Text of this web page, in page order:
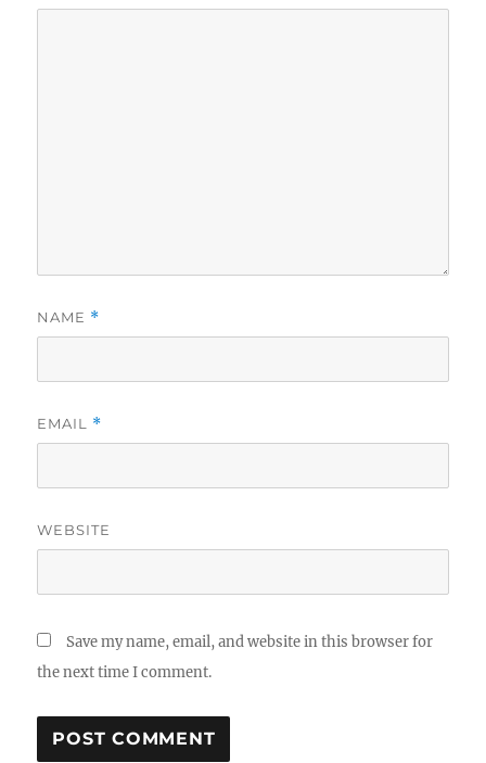
NAME *
EMAIL *
WEBSITE
Save my name, email, and website in this browser for
the next time I comment.